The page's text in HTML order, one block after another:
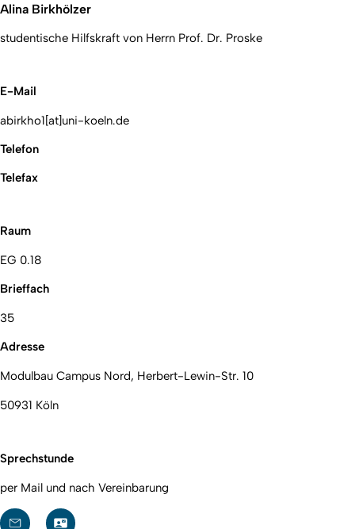
Alina Birkhölzer
studentische Hilfskraft von Herrn Prof. Dr. Proske
E-Mail
abirkho1[at]uni-koeln.de
Telefon
Telefax
Raum
EG 0.18
Brieffach
35
Adresse
Modulbau Campus Nord, Herbert-Lewin-Str. 10
50931 Köln
Sprechstunde
per Mail und nach Vereinbarung